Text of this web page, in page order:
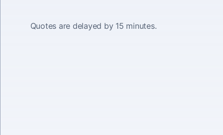
Quotes are delayed by 15 minutes.